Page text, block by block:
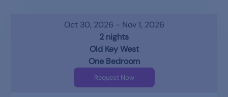
Oct 30, 2026 - Nov 1, 2026
2 nights
Old Key West
One Bedroom
Request Now